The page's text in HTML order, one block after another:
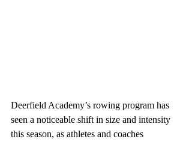
Deerfield Academy’s rowing program has
seen a noticeable shift in size and intensity
this season, as athletes and coaches